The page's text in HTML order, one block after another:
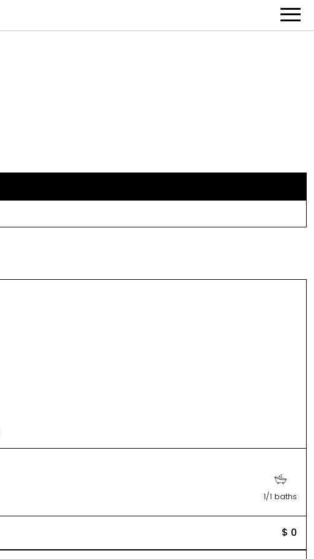
1/1 baths
$ 0